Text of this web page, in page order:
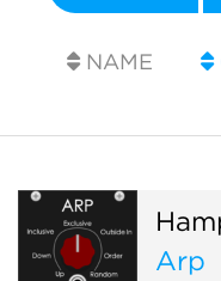
NAME
Arp